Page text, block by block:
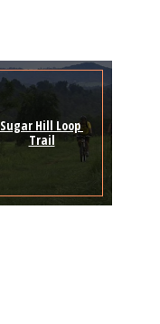
Sugar Hill Loop
Trail